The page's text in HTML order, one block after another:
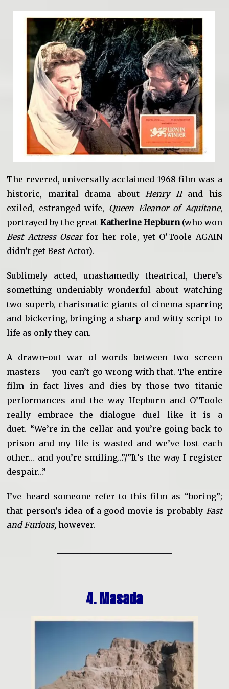
The revered, universally acclaimed 1968 film was a
historic, marital drama about Henry IIand his
exiled, estranged wife, Queen Eleanor of Aquitane,
portrayed by the great Katherine Hepburn (who won
Best Actress Oscarfor her role, yet O’Toole AGAIN
didn’t get Best Actor).
Sublimely acted, unashamedly theatrical, there’s
something undeniably wonderful about watching
two superb, charismatic giants of cinema sparring
and bickering, bringing a sharp and witty script to
life as only they can.
A drawn-out war of words between two screen
masters – you can’t go wrong with that. The entire
film in fact lives and dies by those two titanic
performances and the way Hepburn and O’Toole
really embrace the dialogue duel like it is a
duet. “We’re in the cellar and you’re going back to
prison and my life is wasted and we’ve lost each
other… and you’re smiling…”/”It’s the way I register
despair…”
I’ve heard someone refer to this film as “boring”;
that person’s idea of a good movie is probably Fast
and Furious, however.
4. Masada